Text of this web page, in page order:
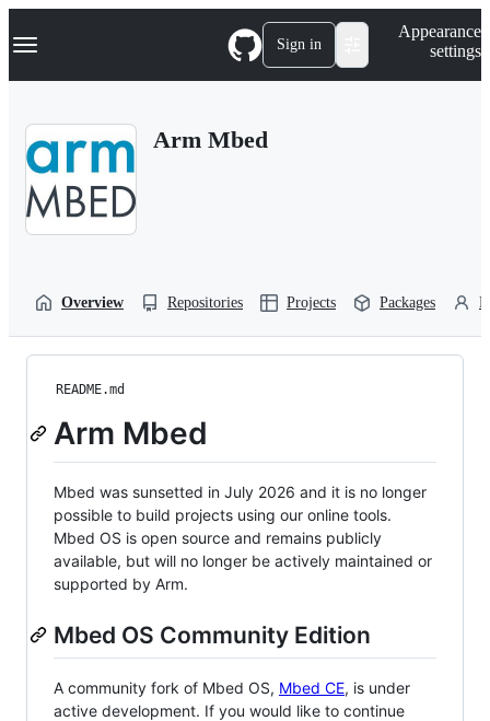
k
p
Navigation Menu Sign in
Appearance
settings
Arm Mbed
Overview Repositories Projects Packages
README.md
Arm Mbed
Mbed was sunsetted in July 2026 and it is no longer
possible to build projects using our online tools.
Mbed OS is open source and remains publicly
available, but will no longer be actively maintained or
supported by Arm.
Mbed OS Community Edition
A community fork of Mbed OS, Mbed CE, is under
active development. If you would like to continue